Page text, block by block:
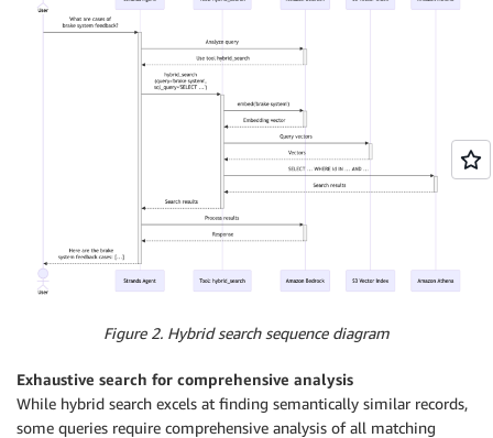
Figure 2. Hybrid search sequence diagram
Exhaustive search for comprehensive analysis
While hybrid search excels at finding semantically similar records,
some queries require comprehensive analysis of all matching